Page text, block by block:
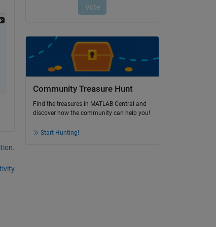
Community Treasure Hunt
Find the treasures in MATLAB Central and
discover how the community can help you!
Start Hunting!